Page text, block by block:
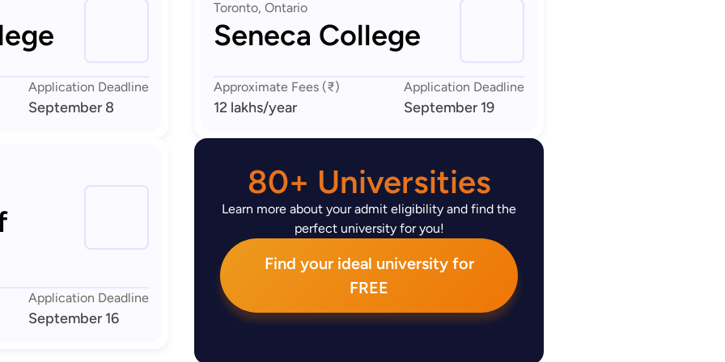
Application Deadline
September 8
Toronto, Ontario
Seneca College
Approximate Fees (₹)
12 lakhs/year
Application Deadline
September 19
Application Deadline
September 16
80+ Universities
Learn more about your admit eligibility and find the
perfect university for you!
Find your ideal university for
FREE